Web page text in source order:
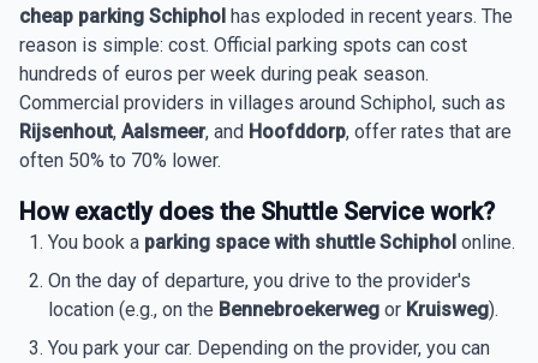
cheap parking Schiphol has exploded in recent years. The
reason is simple: cost. Official parking spots can cost
hundreds of euros per week during peak season.
Commercial providers in villages around Schiphol, such as
Rijsenhout, Aalsmeer, and Hoofddorp, offer rates that are
often 50% to 70% lower.
How exactly does the Shuttle Service work?
You book a parking space with shuttle Schiphol online.
On the day of departure, you drive to the provider's
location (e.g., on the Bennebroekerweg or Kruisweg).
You park your car. Depending on the provider, you can